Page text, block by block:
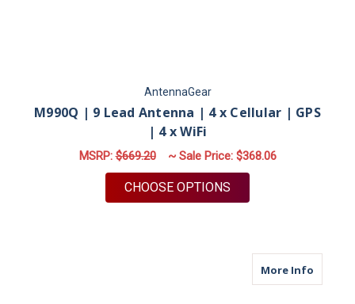
AntennaGear
M990Q | 9 Lead Antenna | 4 x Cellular | GPS
| 4 x WiFi
MSRP:$669.20 ~ Sale Price: $368.06
CHOOSE OPTIONS
More Infoabout